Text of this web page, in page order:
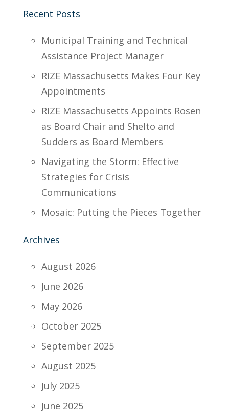
Recent Posts
Municipal Training and Technical
Assistance Project Manager
RIZE Massachusetts Makes Four Key
Appointments
RIZE Massachusetts Appoints Rosen
as Board Chair and Shelto and
Sudders as Board Members
Navigating the Storm: Effective
Strategies for Crisis
Communications
Mosaic: Putting the Pieces Together
Archives
August 2026
June 2026
May 2026
October 2025
September 2025
August 2025
July 2025
June 2025